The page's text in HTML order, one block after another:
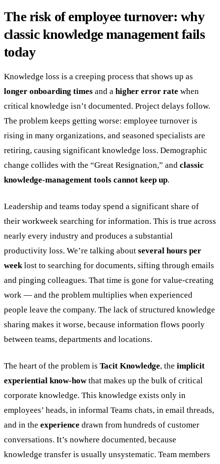
The risk of employee turnover: why
classic knowledge management fails
today
Knowledge loss is a creeping process that shows up as
longer onboarding times and a higher error rate when
critical knowledge isn’t documented. Project delays follow.
The problem keeps getting worse: employee turnover is
rising in many organizations, and seasoned specialists are
retiring, causing significant knowledge loss. Demographic
change collides with the “Great Resignation,” and classic
knowledge-management tools cannot keep up.
Leadership and teams today spend a significant share of
their workweek searching for information. This is true across
nearly every industry and produces a substantial
productivity loss. We’re talking about several hours per
weeklost to searching for documents, sifting through emails
and pinging colleagues. That time is gone for value-creating
work — and the problem multiplies when experienced
people leave the company. The lack of structured knowledge
sharing makes it worse, because information flows poorly
between teams, departments and locations.
The heart of the problem is Tacit Knowledge, the implicit
experiential know-howthat makes up the bulk of critical
corporate knowledge. This knowledge exists only in
employees’ heads, in informal Teams chats, in email threads,
and in the experience drawn from hundreds of customer
conversations. It’s nowhere documented, because
knowledge transfer is usually unsystematic. Team members